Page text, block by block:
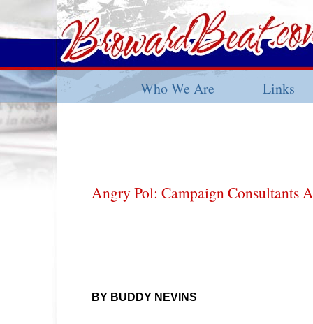
Who We Are Links
Angry Pol: Campaign Consultants
BY BUDDY NEVINS